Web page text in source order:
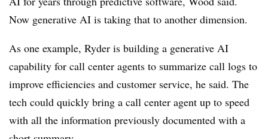
Now generative AI is taking that to another dimension.
As one example, Ryder is building a generative AI
capability for call center agents to summarize call logs to
improve efficiencies and customer service, he said. The
tech could quickly bring a call center agent up to speed
with all the information previously documented with a